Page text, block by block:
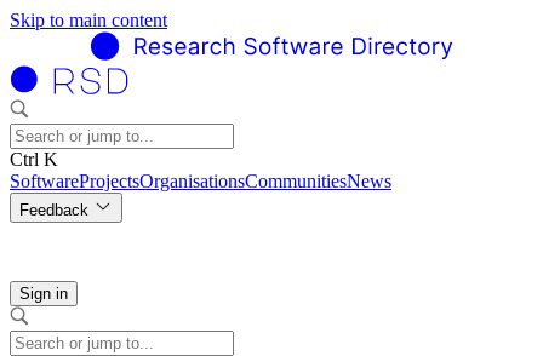
Skip to main content
Ctrl K
SoftwareProjectsOrganisationsCommunitiesNews
Feedback
Sign in